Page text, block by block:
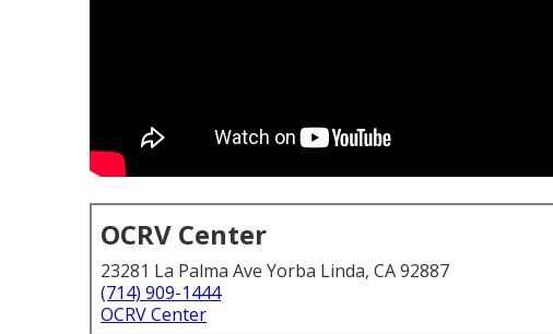
OCRV Center
23281 La Palma Ave Yorba Linda, CA 92887
(714) 909-1444
OCRV Center